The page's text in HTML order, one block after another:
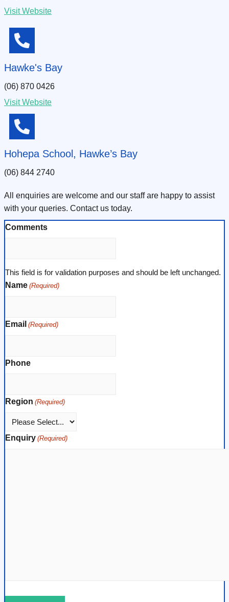
Visit Website
Hawke's Bay
(06) 870 0426
Visit Website
Hohepa School, Hawke’s Bay
(06) 844 2740
All enquiries are welcome and our staff are happy to assist
with your queries. Contact us today.
Comments
This field is for validation purposes and should be left unchanged.
Name (Required)
Email (Required)
Phone
Region (Required)
Enquiry (Required)